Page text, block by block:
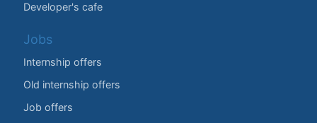
Developer's cafe
Jobs
Internship offers
Old internship offers
Job offers